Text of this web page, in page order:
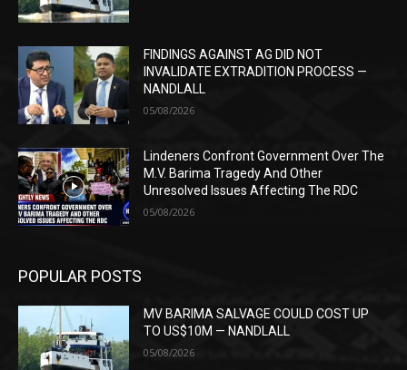
FINDINGS AGAINST AG DID NOT
INVALIDATE EXTRADITION PROCESS —
NANDLALL
05/08/2026
Lindeners Confront Government Over The
M.V. Barima Tragedy And Other
Unresolved Issues Affecting The RDC
05/08/2026
POPULAR POSTS
MV BARIMA SALVAGE COULD COST UP
TO US$10M — NANDLALL
05/08/2026